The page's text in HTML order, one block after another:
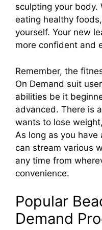
sculpting your body.
eating healthy
yourself. Your new
more confident and
Remember, the
On Demand suit
abilities be it
advanced. There is
wants to lose
As long as you
can stream various
any time from
convenience.
Popular
Demand